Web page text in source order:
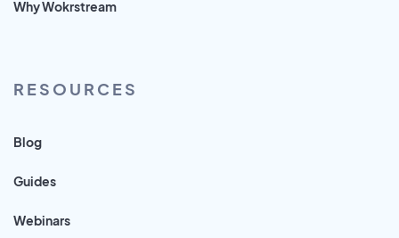
Why Wokrstream
RESOURCES
Blog
Guides
Webinars